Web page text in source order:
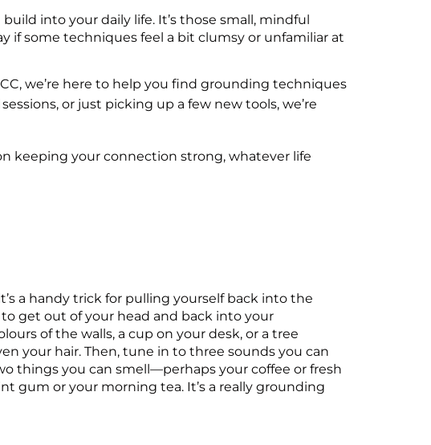
into your daily life. It’s those small, mindful
if some techniques feel a bit clumsy or unfamiliar at
we’re here to help you find grounding techniques
or just picking up a few new tools, we’re
keeping your connection strong, whatever life
a handy trick for pulling yourself back into the
get out of your head and back into your
of the walls, a cup on your desk, or a tree
your hair. Then, tune in to three sounds you can
things you can smell—perhaps your coffee or fresh
gum or your morning tea. It’s a really grounding